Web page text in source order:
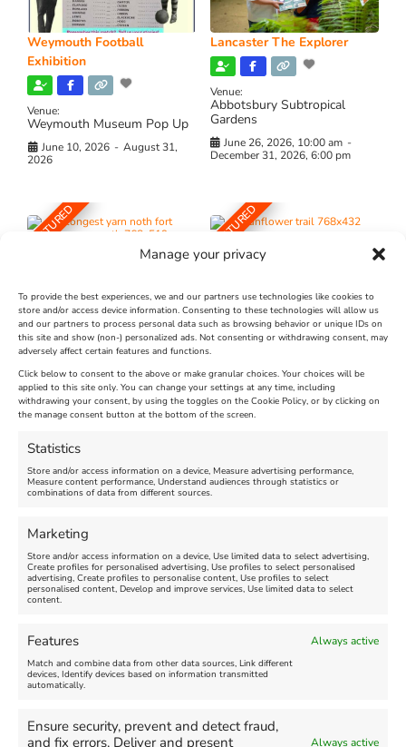
Manage your privacy
To provide the best experiences, we and our partners use technologies like cookies to
store and/or access device information. Consenting to these technologies will allow us
and our partners to process personal data such as browsing behavior or unique IDs on
this site and show (non-) personalized ads. Not consenting or withdrawing consent, may
adversely affect certain features and functions.
Click below to consent to the above or make granular choices. Your choices will be
applied to this site only. You can change your settings at any time, including
withdrawing your consent, by using the toggles on the Cookie Policy, or by clicking on
the manage consent button at the bottom of the screen.
Statistics
Store and/or access information on a device, Measure advertising performance,
Measure content performance, Understand audiences through statistics or
combinations of data from different sources.
Marketing
Store and/or access information on a device, Use limited data to select advertising,
Create profiles for personalised advertising, Use profiles to select personalised
advertising, Create profiles to personalise content, Use profiles to select
personalised content, Develop and improve services, Use limited data to select
content.
Features Always active
Match and combine data from other data sources, Link different
devices, Identify devices based on information transmitted
automatically.
Ensure security, prevent and detect fraud,
and fix errors, Deliver and present
Always active
Weymouth Football
Exhibition
Venue:
Weymouth Museum Pop Up
June 10, 2026 - August 31,
2026
Lancaster The Explorer
Venue:
Abbotsbury Subtropical
Gardens
June 26, 2026, 10:00 am -
December 31, 2026, 6:00 pm
FEATURED
The Longest Yarn – Dates
Extended !!!
Venue:
Nothe Fort
August 24, 2026, 4:00 pm
FEATURED
Dorset Sunflower Trail
Venue:
Maiden Castle Farm
July 28, 2026, 11:00 am
FEATURED
Summer Funfair
August 1, 2026 - August 30,
2026
more